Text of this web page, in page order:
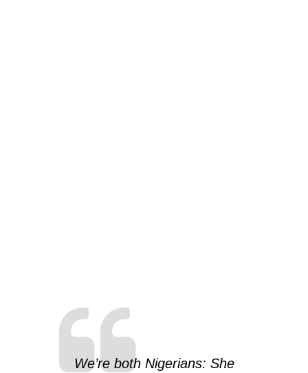
We’re both Nigerians: She